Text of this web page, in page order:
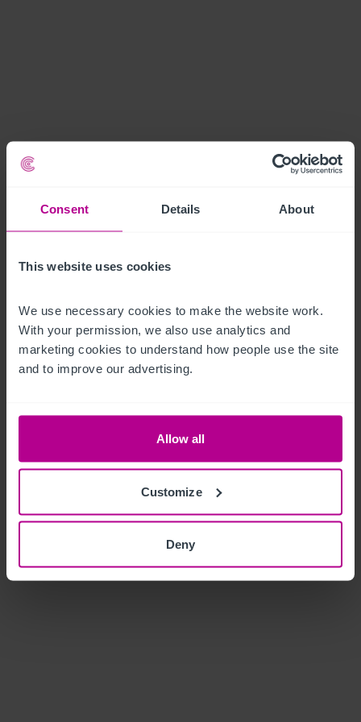
Consent Details About
This website uses cookies
We use necessary cookies to make the website work.
With your permission, we also use analytics and
marketing cookies to understand how people use the site
and to improve our advertising.
Allow all
Customize
Deny